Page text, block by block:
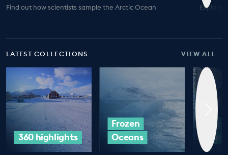
Find out how scientists sample the Arctic Ocean Explore
LATEST COLLECTIONS VIEW ALL
360 highlights
Frozen
Oceans
Our